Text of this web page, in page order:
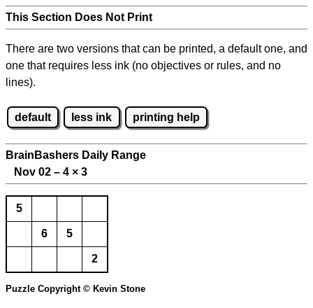
This Section Does Not Print
There are two versions that can be printed, a default one, and
one that requires less ink (no objectives or rules, and no
lines).
default less ink printing help
BrainBashers Daily Range
Nov 02 – 4 × 3
5
6 5
2
Puzzle Copyright © Kevin Stone